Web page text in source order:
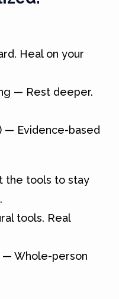
Heal on your
— Rest deeper.
— Evidence-based
the tools to stay
tools. Real
Whole-person